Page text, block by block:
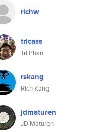
richw
tricass
Tri Phan
rskang
Rich Kang
jdmaturen
JD Maturen